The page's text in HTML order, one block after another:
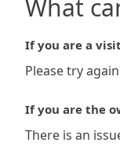
What
If you are a
Please try
If you are the
There is an